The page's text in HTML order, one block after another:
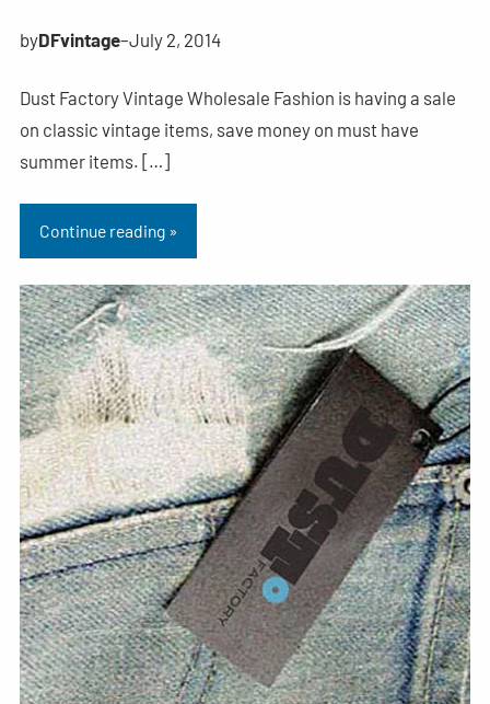
byDFvintage–July 2, 2014
Dust Factory Vintage Wholesale Fashion is having a sale
on classic vintage items, save money on must have
summer items. […]
Continue reading »